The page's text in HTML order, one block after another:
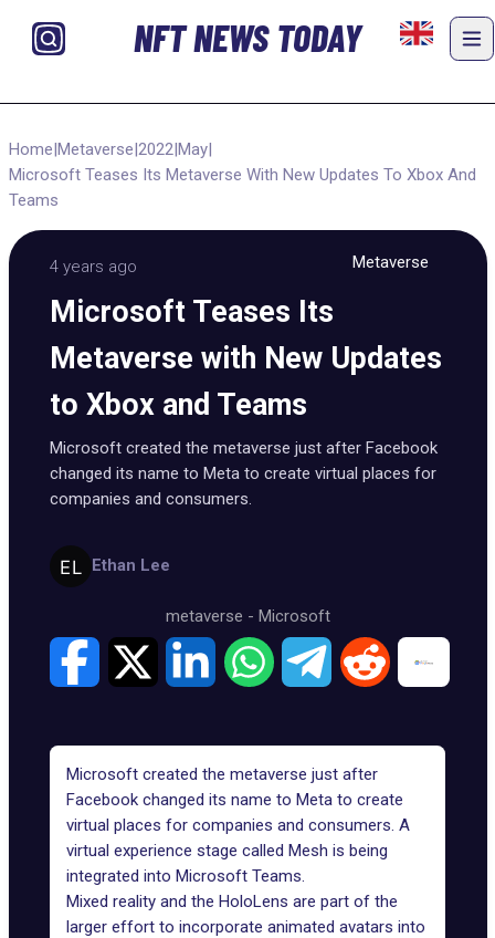
NFT NEWS TODAY
Home|Metaverse|2022|May|
Microsoft Teases Its Metaverse With New Updates To Xbox And
Teams
4 years ago Metaverse
Microsoft Teases Its
Metaverse with New Updates
to Xbox and Teams
Microsoft created the metaverse just after Facebook
changed its name to Meta to create virtual places for
companies and consumers.
Ethan Lee
metaverse - Microsoft
Microsoft created the metaverse just after
Facebook changed its name to Meta to create
virtual places for companies and consumers. A
virtual experience stage called Mesh is being
integrated into Microsoft Teams.
Mixed reality and the HoloLens are part of the
larger effort to incorporate animated avatars into